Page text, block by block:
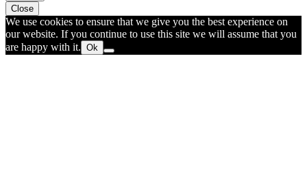
Close
We use cookies to ensure that we give you the best experience on
our website. If you continue to use this site we will assume that you
are happy with it. Ok